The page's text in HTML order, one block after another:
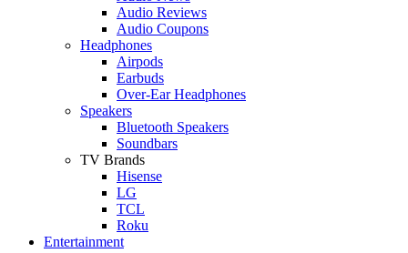
Audio Reviews
Audio Coupons
Headphones
Airpods
Earbuds
Over-Ear Headphones
Speakers
Bluetooth Speakers
Soundbars
TV Brands
Hisense
LG
TCL
Roku
Entertainment